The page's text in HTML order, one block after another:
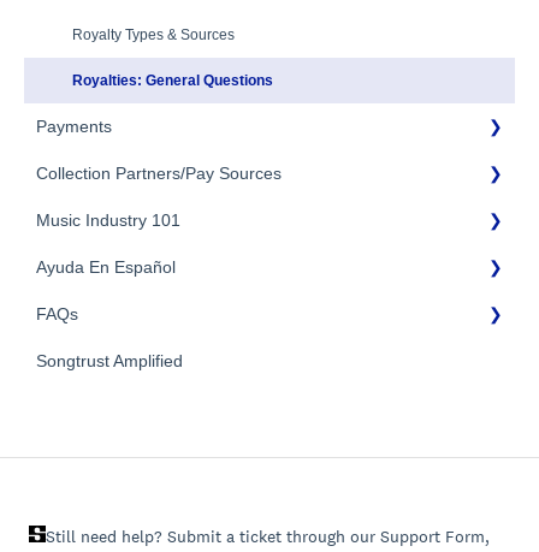
Additional Questions
Adding Songwriters
Song Registration Process
Troubleshooting
Identity Verification
Royalty Types & Sources
Royalties: General Questions
Payments
Payment Timeline
Tax Information
Payment Information
Collection Partners/Pay Sources
Performance Rights Organizations & Collective Management
Music Industry 101
General Publishing Terms
General Publishing Questions
Copyright
Ayuda En Español
FAQs General
Preguntas frecuentes
FAQs
General FAQs
Songtrust Amplified
Still need help? Submit a ticket through our Support Form,